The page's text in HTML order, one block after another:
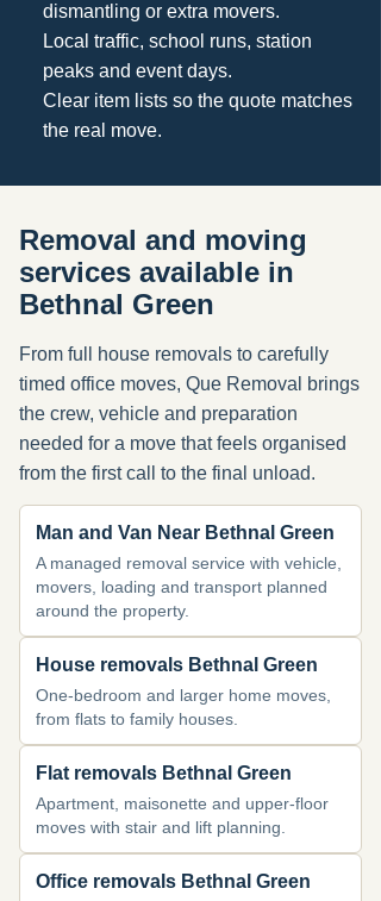
dismantling or extra movers.
Local traffic, school runs, station
peaks and event days.
Clear item lists so the quote matches
the real move.
Removal and moving
services available in
Bethnal Green
From full house removals to carefully
timed office moves, Que Removal brings
the crew, vehicle and preparation
needed for a move that feels organised
from the first call to the final unload.
Man and Van Near Bethnal Green
A managed removal service with vehicle,
movers, loading and transport planned
around the property.
House removals Bethnal Green
One-bedroom and larger home moves,
from flats to family houses.
Flat removals Bethnal Green
Apartment, maisonette and upper-floor
moves with stair and lift planning.
Office removals Bethnal Green